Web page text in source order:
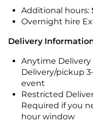
Additional hours:
Overnight hire
Delivery
Anytime Delivery
Delivery/pickup
event
Restricted
Required if you
hour window